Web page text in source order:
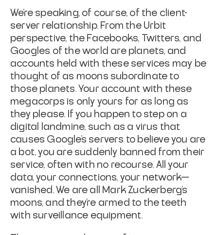
We're speaking, of course, of the client-
server relationship. From the Urbit
perspective, the Facebooks, Twitters, and
Googles of the world are planets, and
accounts held with these services may be
thought of as moons subordinate to
those planets. Your account with these
megacorps is only yours for as long as
they please. If you happen to step on a
digital landmine, such as a virus that
causes Google's servers to believe you are
a bot, you are suddenly banned from their
service, often with no recourse. All your
data, your connections, your network—
vanished. We are all Mark Zuckerberg's
moons, and they're armed to the teeth
with surveillance equipment.